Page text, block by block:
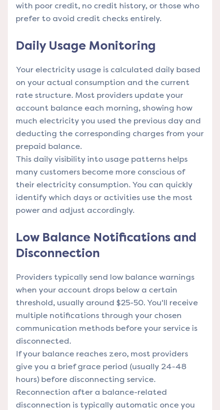
with poor credit, no credit history, or those who
prefer to avoid credit checks entirely.
Daily Usage Monitoring
Your electricity usage is calculated daily based
on your actual consumption and the current
rate structure. Most providers update your
account balance each morning, showing how
much electricity you used the previous day and
deducting the corresponding charges from your
prepaid balance.
This daily visibility into usage patterns helps
many customers become more conscious of
their electricity consumption. You can quickly
identify which days or activities use the most
power and adjust accordingly.
Low Balance Notifications and
Disconnection
Providers typically send low balance warnings
when your account drops below a certain
threshold, usually around $25-50. You'll receive
multiple notifications through your chosen
communication methods before your service is
disconnected.
If your balance reaches zero, most providers
give you a brief grace period (usually 24-48
hours) before disconnecting service.
Reconnection after a balance-related
disconnection is typically automatic once you